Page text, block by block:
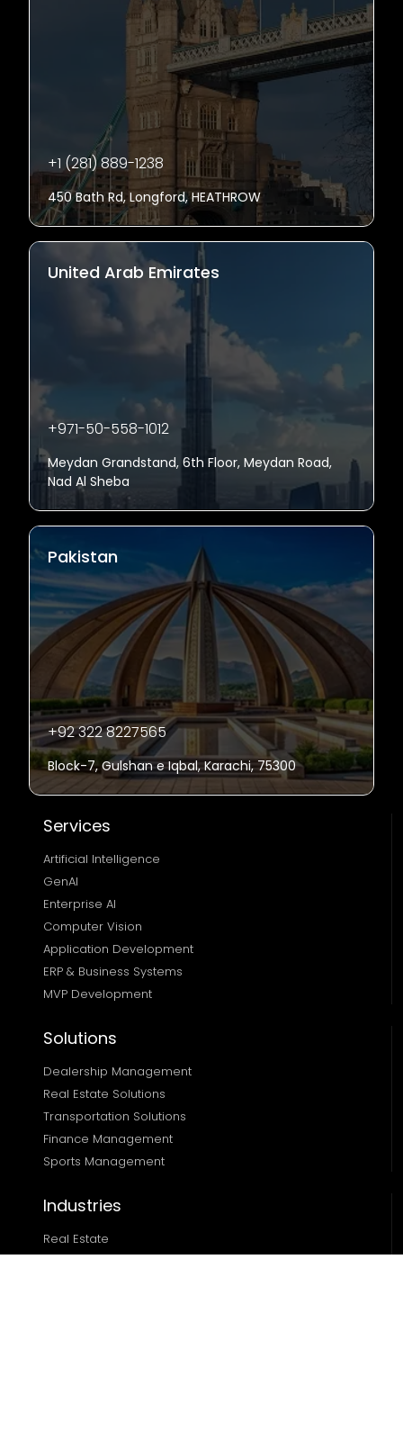
+1 (281) 889-1238
450 Bath Rd, Longford, HEATHROW
United Arab Emirates
+971-50-558-1012
Meydan Grandstand, 6th Floor, Meydan Road,
Nad Al Sheba
Pakistan
+92 322 8227565
Block-7, Gulshan e Iqbal, Karachi, 75300
Services
Artificial Intelligence
GenAI
Enterprise AI
Computer Vision
Application Development
ERP & Business Systems
MVP Development
Solutions
Dealership Management
Real Estate Solutions
Transportation Solutions
Finance Management
Sports Management
Industries
Real Estate